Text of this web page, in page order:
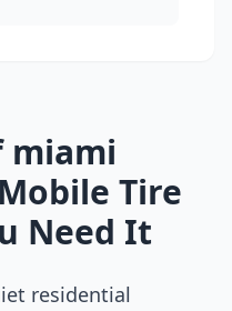
miami
Tire
Need It
residential